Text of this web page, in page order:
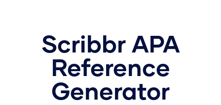
Scribbr APA
Reference
Generator